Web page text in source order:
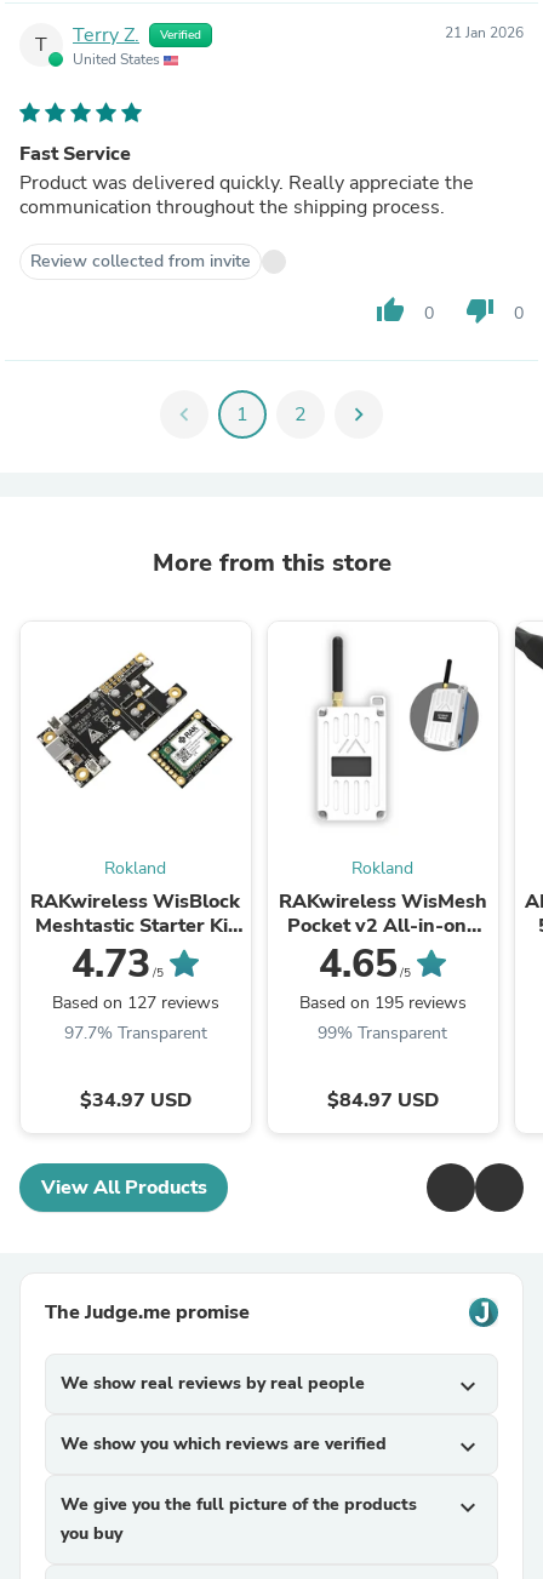
T Terry Z. Verified
United States
21 Jan 2026
Fast Service
Product was delivered quickly. Really appreciate the
communication throughout the shipping process.
Review collected from invite
thumb_up 0 thumb_down 0
chevron_left 1 2 chevron_right
More from this store
Rokland
RAKwireless WisBlock
Meshtastic Starter Kit
US915 SKU 116016
4.73 /5
Based on 127 reviews
97.7% Transparent
$34.97 USD
Rokland
RAKwireless WisMesh
Pocket v2 All-in-one
Meshtastic Handheld
915 Mhz Radio with
LoRa Antenna & GPS
4.65/5
Based on 195 reviews
99% Transparent
$84.97 USD
View All Products
The Judge.me promise
We show real reviews by real people expand_more
We show you which reviews are verified expand_more
We give you the full picture of the products
you buy
expand_more